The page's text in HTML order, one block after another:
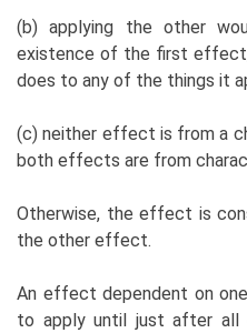
(b) applying the other
existence of the first
does to any of the things it
(c) neither effect is from a
both effects are from
Otherwise, the effect is
the other effect.
An effect dependent on
to apply until just after